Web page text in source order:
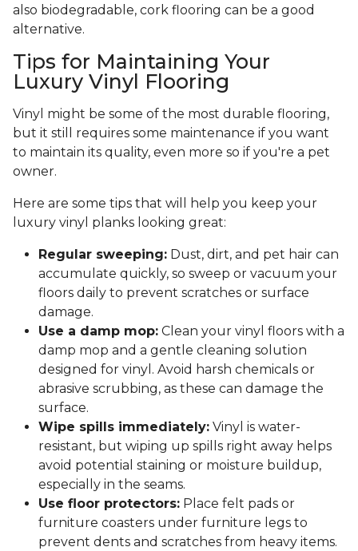
also biodegradable, cork flooring can be a good
alternative.
Tips for Maintaining Your
Luxury Vinyl Flooring
Vinyl might be some of the most durable flooring,
but it still requires some maintenance if you want
to maintain its quality, even more so if you're a pet
owner.
Here are some tips that will help you keep your
luxury vinyl planks looking great:
Regular sweeping: Dust, dirt, and pet hair can
accumulate quickly, so sweep or vacuum your
floors daily to prevent scratches or surface
damage.
Use a damp mop: Clean your vinyl floors with a
damp mop and a gentle cleaning solution
designed for vinyl. Avoid harsh chemicals or
abrasive scrubbing, as these can damage the
surface.
Wipe spills immediately: Vinyl is water-
resistant, but wiping up spills right away helps
avoid potential staining or moisture buildup,
especially in the seams.
Use floor protectors: Place felt pads or
furniture coasters under furniture legs to
prevent dents and scratches from heavy items.